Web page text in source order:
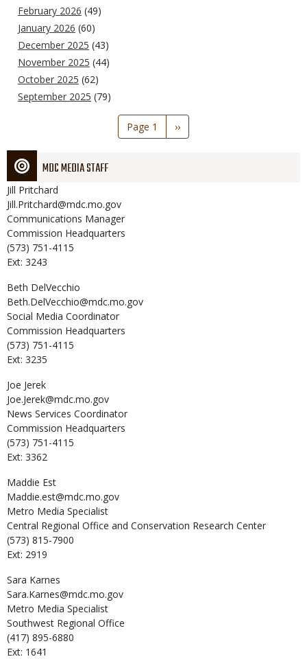
February 2026 (49)
January 2026 (60)
December 2025 (43)
November 2025 (44)
October 2025 (62)
September 2025 (79)
Page 1
Next
page
››
MDC MEDIA STAFF
Jill Pritchard
Jill.Pritchard@mdc.mo.gov
Communications Manager
Commission Headquarters
(573) 751-4115
Ext: 3243
Beth DelVecchio
Beth.DelVecchio@mdc.mo.gov
Social Media Coordinator
Commission Headquarters
(573) 751-4115
Ext: 3235
Joe Jerek
Joe.Jerek@mdc.mo.gov
News Services Coordinator
Commission Headquarters
(573) 751-4115
Ext: 3362
Maddie Est
Maddie.est@mdc.mo.gov
Metro Media Specialist
Central Regional Office and Conservation Research Center
(573) 815-7900
Ext: 2919
Sara Karnes
Sara.Karnes@mdc.mo.gov
Metro Media Specialist
Southwest Regional Office
(417) 895-6880
Ext: 1641